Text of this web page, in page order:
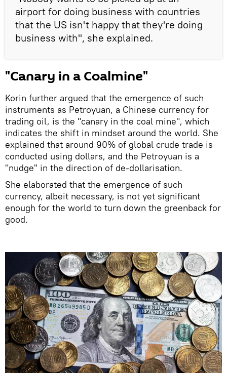
airport for doing business with countries
that the US isn't happy that they're doing
business with", she explained.
"Canary in a Coalmine"
Korin further argued that the emergence of such
instruments as Petroyuan, a Chinese currency for
trading oil, is the "canary in the coal mine", which
indicates the shift in mindset around the world. She
explained that around 90% of global crude trade is
conducted using dollars, and the Petroyuan is a
"nudge" in the direction of de-dollarisation.
She elaborated that the emergence of such
currency, albeit necessary, is not yet significant
enough for the world to turn down the greenback for
good.